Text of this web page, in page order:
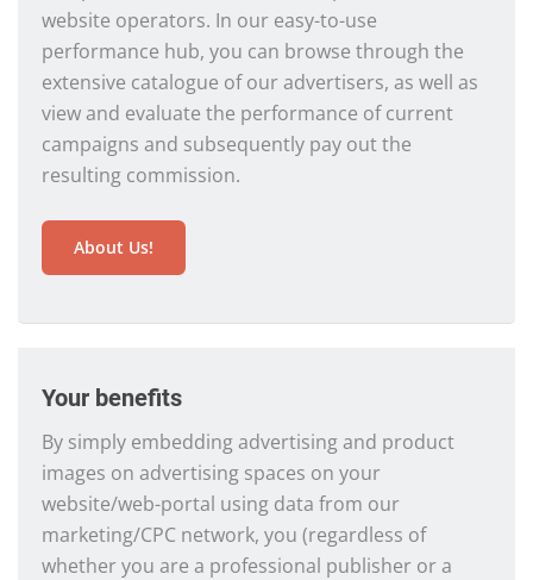
website operators. In our easy-to-use
performance hub, you can browse through the
extensive catalogue of our advertisers, as well as
view and evaluate the performance of current
campaigns and subsequently pay out the
resulting commission.
About Us!
Your benefits
By simply embedding advertising and product
images on advertising spaces on your
website/web-portal using data from our
marketing/CPC network, you (regardless of
whether you are a professional publisher or a